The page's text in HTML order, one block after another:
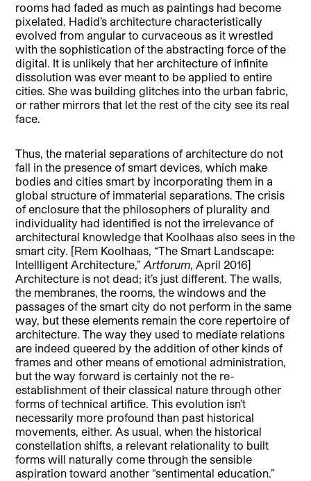
rooms had faded as much as paintings had become
pixelated. Hadid’s architecture characteristically
evolved from angular to curvaceous as it wrestled
with the sophistication of the abstracting force of the
digital. It is unlikely that her architecture of infinite
dissolution was ever meant to be applied to entire
cities. She was building glitches into the urban fabric,
or rather mirrors that let the rest of the city see its real
face.
Thus, the material separations of architecture do not
fall in the presence of smart devices, which make
bodies and cities smart by incorporating them in a
global structure of immaterial separations. The crisis
of enclosure that the philosophers of plurality and
individuality had identified is not the irrelevance of
architectural knowledge that Koolhaas also sees in the
smart city. [Rem Koolhaas, “The Smart Landscape:
Intellligent Architecture,”Artforum, April 2016]
Architecture is not dead; it’s just different. The walls,
the membranes, the rooms, the windows and the
passages of the smart city do not perform in the same
way, but these elements remain the core repertoire of
architecture. The way they used to mediate relations
are indeed queered by the addition of other kinds of
frames and other means of emotional administration,
but the way forward is certainly not the re-
establishment of their classical nature through other
forms of technical artifice. This evolution isn’t
necessarily more profound than past historical
movements, either. As usual, when the historical
constellation shifts, a relevant relationality to built
forms will naturally come through the sensible
aspiration toward another “sentimental education.”